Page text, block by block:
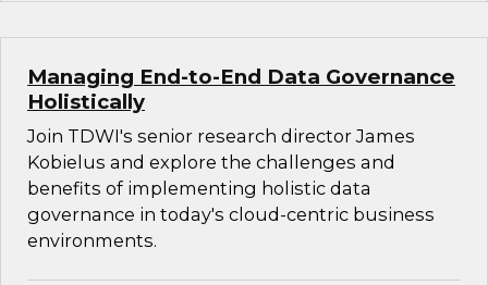
Managing End-to-End Data Governance
Holistically
Join TDWI's senior research director James
Kobielus and explore the challenges and
benefits of implementing holistic data
governance in today's cloud-centric business
environments.